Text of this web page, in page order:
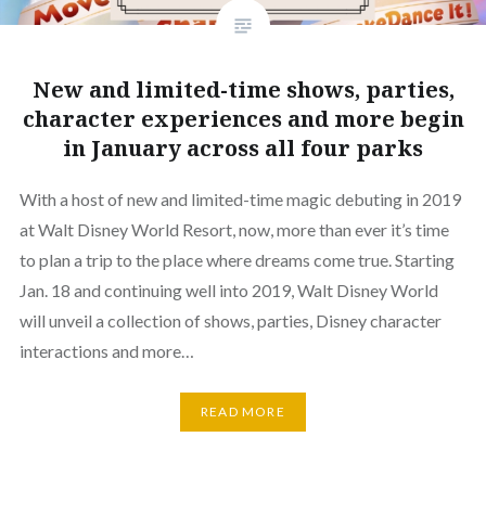
New and limited-time shows, parties,
character experiences and more begin
in January across all four parks
With a host of new and limited-time magic debuting in 2019
at Walt Disney World Resort, now, more than ever it’s time
to plan a trip to the place where dreams come true. Starting
Jan. 18 and continuing well into 2019, Walt Disney World
will unveil a collection of shows, parties, Disney character
interactions and more…
READ MORE